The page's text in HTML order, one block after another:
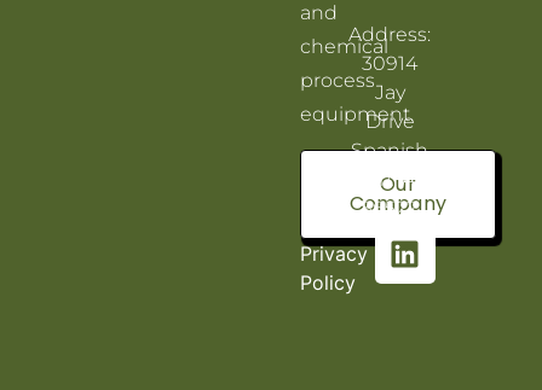
and
chemical
process
equipment.
Our
Company
Privacy
Policy
Address:
30914
Jay
Drive
Spanish
Fort, AL
36527